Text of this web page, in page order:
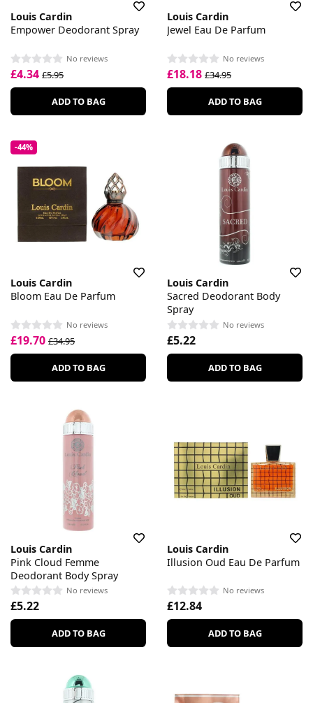
Louis Cardin
Empower Deodorant Spray
No reviews
£4.34 £5.95
ADD TO BAG
Louis Cardin
Jewel Eau De Parfum
No reviews
£18.18 £34.95
ADD TO BAG
-44%
Louis Cardin
Bloom Eau De Parfum
No reviews
£19.70 £34.95
ADD TO BAG
Louis Cardin
Sacred Deodorant Body
Spray
No reviews
£5.22
ADD TO BAG
Louis Cardin
Pink Cloud Femme
Deodorant Body Spray
No reviews
£5.22
ADD TO BAG
Louis Cardin
Illusion Oud Eau De Parfum
No reviews
£12.84
ADD TO BAG